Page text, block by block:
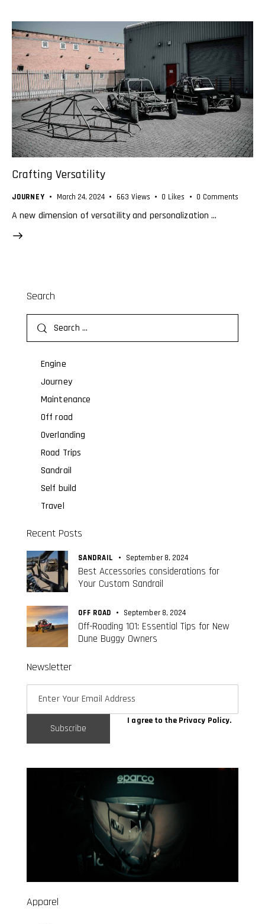
Crafting Versatility
JOURNEY March 24, 2024 663 Views 0 Likes 0 Comments
A new dimension of versatility and personalization …
Search
Engine
Journey
Maintenance
Off road
Overlanding
Road Trips
Sandrail
Self build
Travel
Recent Posts
SANDRAIL September 8, 2024
Best Accessories considerations for
Your Custom Sandrail
OFF ROAD September 8, 2024
Off-Roading 101: Essential Tips for New
Dune Buggy Owners
Newsletter
Subscribe
I agree to the Privacy Policy.
Apparel